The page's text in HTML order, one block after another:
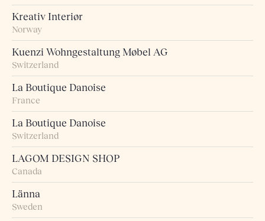
Kreativ Interiør
Norway
Kuenzi Wohngestaltung Møbel AG
Switzerland
La Boutique Danoise
France
La Boutique Danoise
Switzerland
LAGOM DESIGN SHOP
Canada
Länna
Sweden